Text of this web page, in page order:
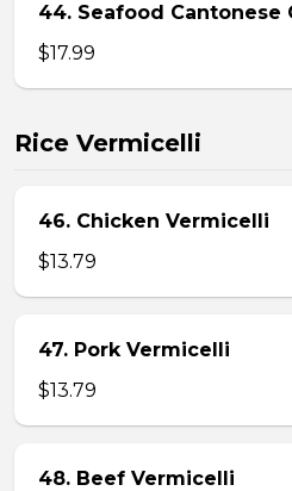
44. Seafood Cantonese
$17.99
Rice Vermicelli
46. Chicken Vermicelli
$13.79
47. Pork Vermicelli
$13.79
48. Beef Vermicelli